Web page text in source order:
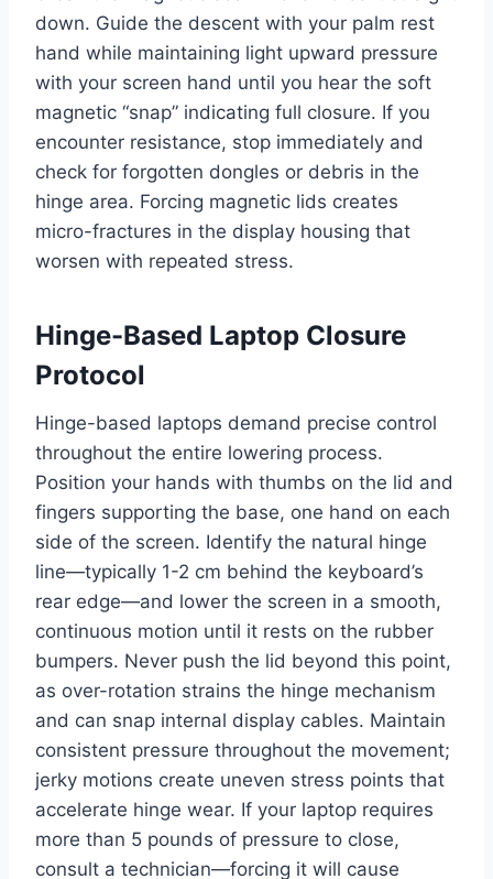
down. Guide the descent with your palm rest
hand while maintaining light upward pressure
with your screen hand until you hear the soft
magnetic “snap” indicating full closure. If you
encounter resistance, stop immediately and
check for forgotten dongles or debris in the
hinge area. Forcing magnetic lids creates
micro-fractures in the display housing that
worsen with repeated stress.
Hinge-Based Laptop Closure
Protocol
Hinge-based laptops demand precise control
throughout the entire lowering process.
Position your hands with thumbs on the lid and
fingers supporting the base, one hand on each
side of the screen. Identify the natural hinge
line—typically 1-2 cm behind the keyboard’s
rear edge—and lower the screen in a smooth,
continuous motion until it rests on the rubber
bumpers. Never push the lid beyond this point,
as over-rotation strains the hinge mechanism
and can snap internal display cables. Maintain
consistent pressure throughout the movement;
jerky motions create uneven stress points that
accelerate hinge wear. If your laptop requires
more than 5 pounds of pressure to close,
consult a technician—forcing it will cause